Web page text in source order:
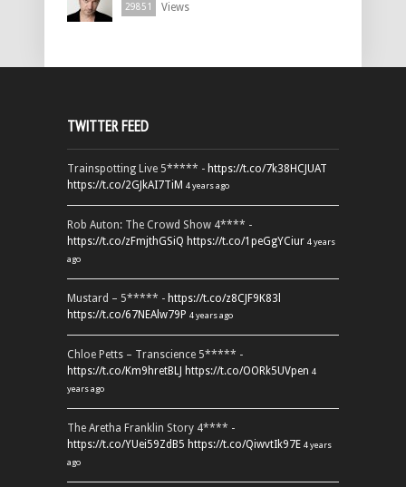
29851 Views
TWITTER FEED
Trainspotting Live 5***** - https://t.co/7k38HCJUAT
https://t.co/2GJkAI7TiM 4 years ago
Rob Auton: The Crowd Show 4**** -
https://t.co/zFmjthGSiQ https://t.co/1peGgYCiur 4 years
ago
Mustard – 5***** - https://t.co/z8CJF9K83l
https://t.co/67NEAlw79P 4 years ago
Chloe Petts – Transcience 5***** -
https://t.co/Km9hretBLJ https://t.co/OORk5UVpen 4
years ago
The Aretha Franklin Story 4**** -
https://t.co/YUei59ZdB5 https://t.co/QiwvtIk97E 4 years
ago